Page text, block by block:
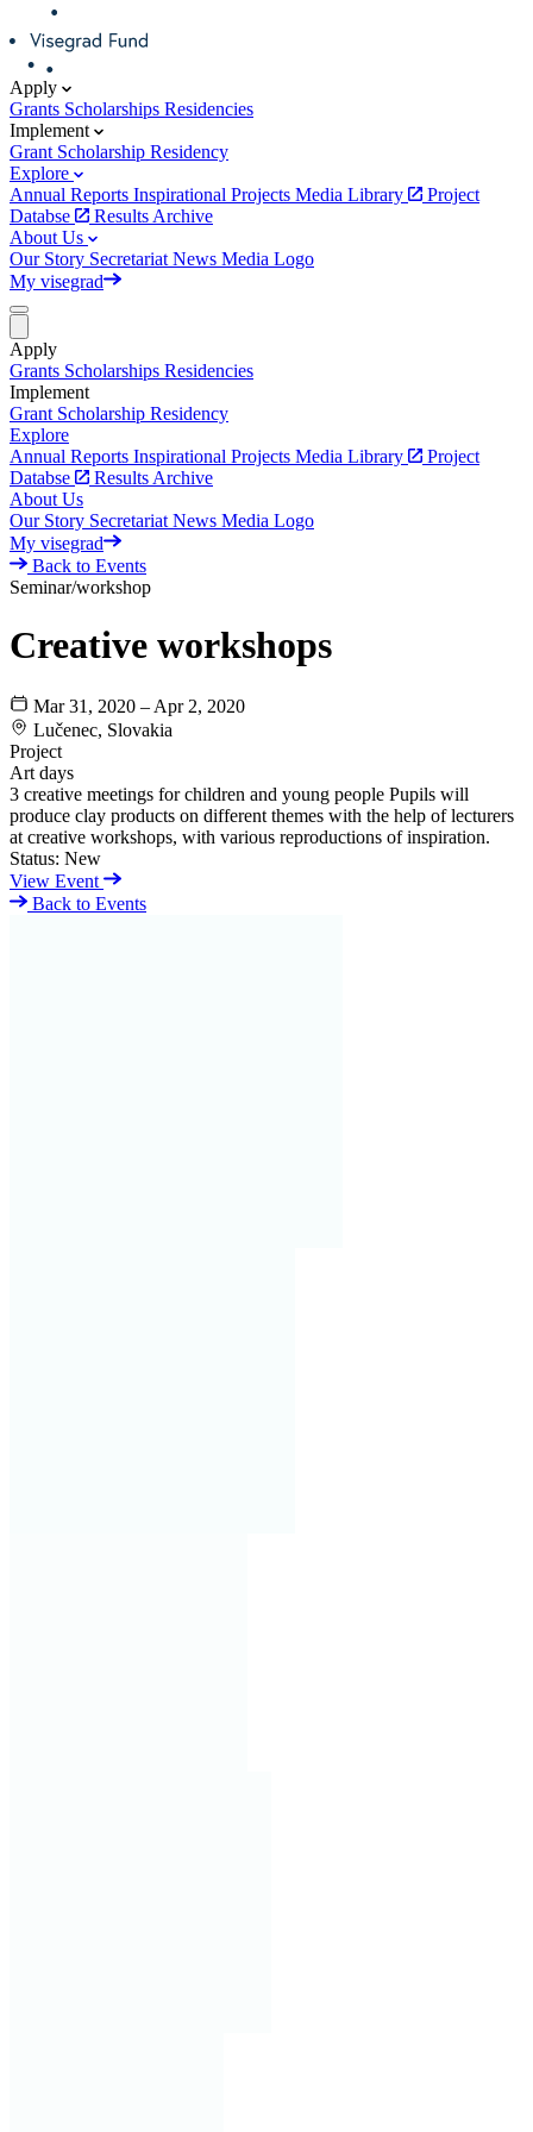
Apply
Grants Scholarships Residencies
Implement
Grant Scholarship Residency
Explore
Annual Reports Inspirational Projects Media Library
Project
Databse
Results Archive
About Us
Our Story Secretariat News Media Logo
My visegrad
Apply
Grants Scholarships Residencies
Implement
Grant Scholarship Residency
Explore
Annual Reports Inspirational Projects Media Library
Project
Databse
Results Archive
About Us
Our Story Secretariat News Media Logo
My visegrad
Back to Events
Seminar/workshop
Creative workshops
Mar 31, 2020 – Apr 2, 2020
Lučenec, Slovakia
Project
Art days
3 creative meetings for children and young people Pupils will
produce clay products on different themes with the help of lecturers
at creative workshops, with various reproductions of inspiration.
Status: New
View Event
Back to Events